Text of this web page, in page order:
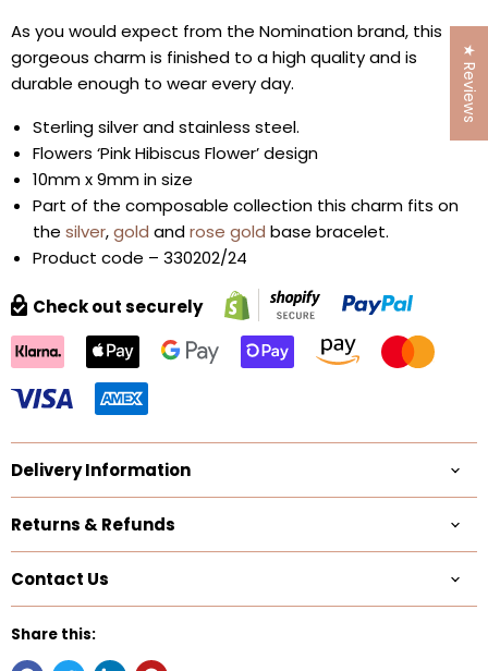
As you would expect from the Nomination brand, this
gorgeous charm is finished to a high quality and is
durable enough to wear every day.
Sterling silver and stainless steel.
Flowers ‘Pink Hibiscus Flower’ design
10mm x 9mm in size
Part of the composable collection this charm fits on
the silver,gold androse gold base bracelet.
Product code – 330202/24
Check out securely
Delivery Information
Returns & Refunds
Contact Us
Share this:
★ Reviews